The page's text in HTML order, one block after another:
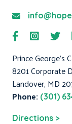
Prince George's
8201 Corporate
Landover, MD
Phone: (301)
Directions >